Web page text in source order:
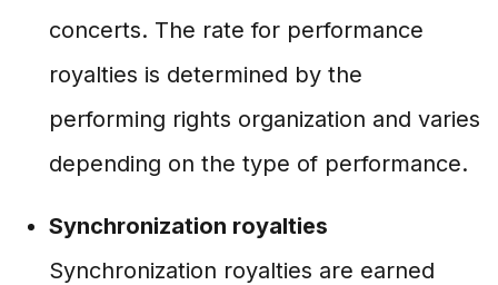
concerts. The rate for performance
royalties is determined by the
performing rights organization and varies
depending on the type of performance.
Synchronization royalties
Synchronization royalties are earned